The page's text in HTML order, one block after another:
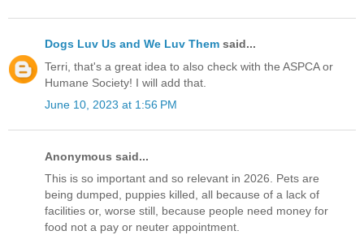
Dogs Luv Us and We Luv Them said...
Terri, that's a great idea to also check with the ASPCA or
Humane Society! I will add that.
June 10, 2023 at 1:56 PM
Anonymous said...
This is so important and so relevant in 2026. Pets are
being dumped, puppies killed, all because of a lack of
facilities or, worse still, because people need money for
food not a pay or neuter appointment.